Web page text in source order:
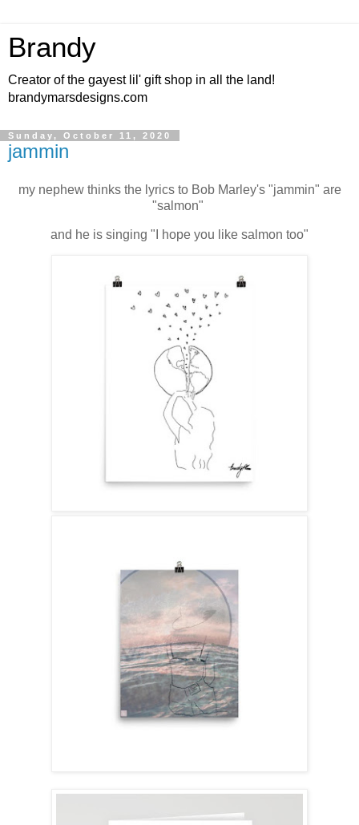
Brandy
Creator of the gayest lil' gift shop in all the land!
brandymarsdesigns.com
Sunday, October 11, 2020
jammin
my nephew thinks the lyrics to Bob Marley's "jammin" are
"salmon"
and he is singing "I hope you like salmon too"